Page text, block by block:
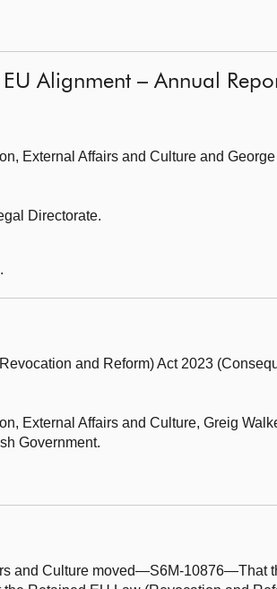
Alignment – Annual
External Affairs and Culture and
Directorate.
and Reform) Act 2023
External Affairs and Culture, Greig
Government.
and Culture moved—S6M-10876—That